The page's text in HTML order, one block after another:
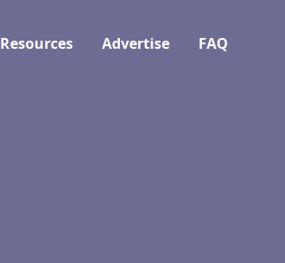
Resources Advertise FAQ